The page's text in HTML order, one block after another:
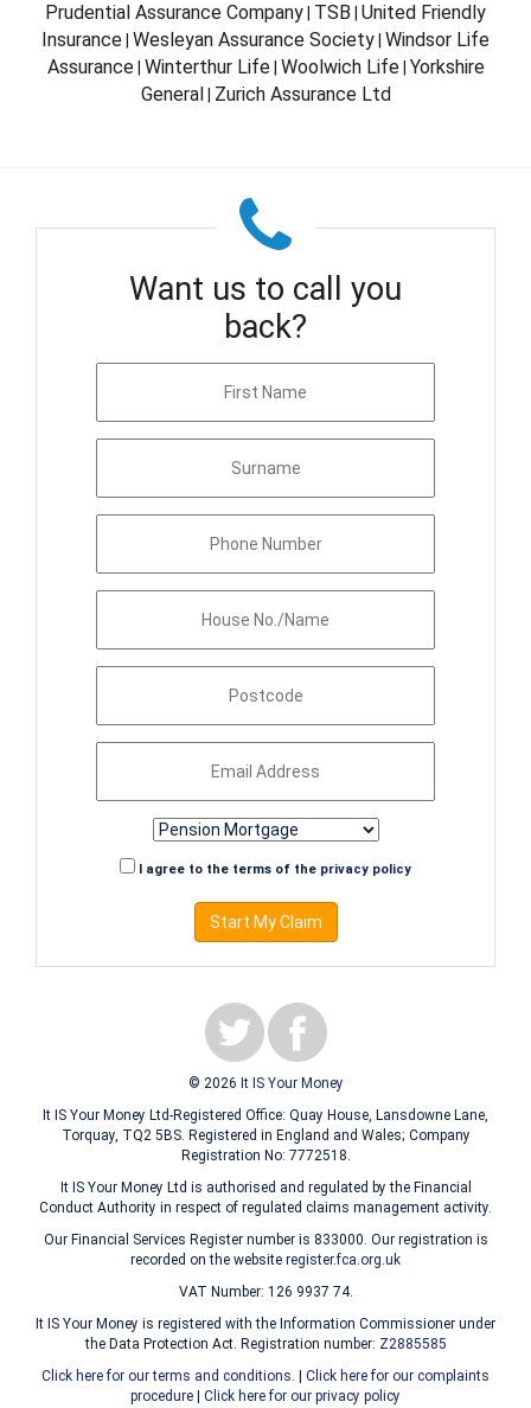
Prudential Assurance Company TSB United Friendly
Insurance Wesleyan Assurance Society Windsor Life
Assurance| Winterthur Life| Woolwich Life| Yorkshire
General Zurich Assurance Ltd
Want us to call you
back?
I agree to the terms of the privacy policy
Start My Claim
© 2026 It IS Your Money
It IS Your Money Ltd-Registered Office: Quay House, Lansdowne Lane,
Torquay, TQ2 5BS. Registered in England and Wales; Company
Registration No: 7772518.
It IS Your Money Ltd is authorised and regulated by the Financial
Conduct Authority in respect of regulated claims management activity.
Our Financial Services Register number is 833000. Our registration is
recorded on the website register.fca.org.uk
VAT Number: 126 9937 74.
It IS Your Money is registered with the Information Commissioner under
the Data Protection Act. Registration number: Z2885585
Click here for our terms and conditions.
Click here for our complaints
procedure
Click here for our privacy policy